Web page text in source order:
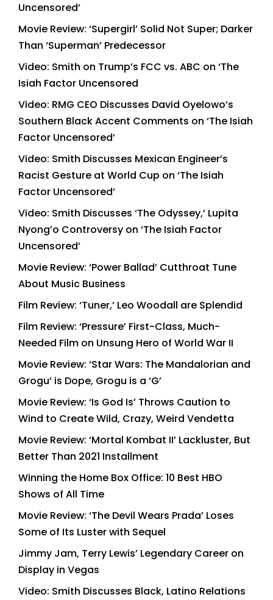
Uncensored’
Movie Review: ‘Supergirl’ Solid Not Super; Darker
Than ‘Superman’ Predecessor
Video: Smith on Trump’s FCC vs. ABC on ‘The
Isiah Factor Uncensored
Video: RMG CEO Discusses David Oyelowo’s
Southern Black Accent Comments on ‘The Isiah
Factor Uncensored’
Video: Smith Discusses Mexican Engineer’s
Racist Gesture at World Cup on ‘The Isiah
Factor Uncensored’
Video: Smith Discusses ‘The Odyssey,’ Lupita
Nyong’o Controversy on ‘The Isiah Factor
Uncensored’
Movie Review: ‘Power Ballad’ Cutthroat Tune
About Music Business
Film Review: ‘Tuner,’ Leo Woodall are Splendid
Film Review: ‘Pressure’ First-Class, Much-
Needed Film on Unsung Hero of World War II
Movie Review: ‘Star Wars: The Mandalorian and
Grogu’ is Dope, Grogu is a ‘G’
Movie Review: ‘Is God Is’ Throws Caution to
Wind to Create Wild, Crazy, Weird Vendetta
Movie Review: ‘Mortal Kombat II’ Lackluster, But
Better Than 2021 Installment
Winning the Home Box Office: 10 Best HBO
Shows of All Time
Movie Review: ‘The Devil Wears Prada’ Loses
Some of Its Luster with Sequel
Jimmy Jam, Terry Lewis’ Legendary Career on
Display in Vegas
Video: Smith Discusses Black, Latino Relations